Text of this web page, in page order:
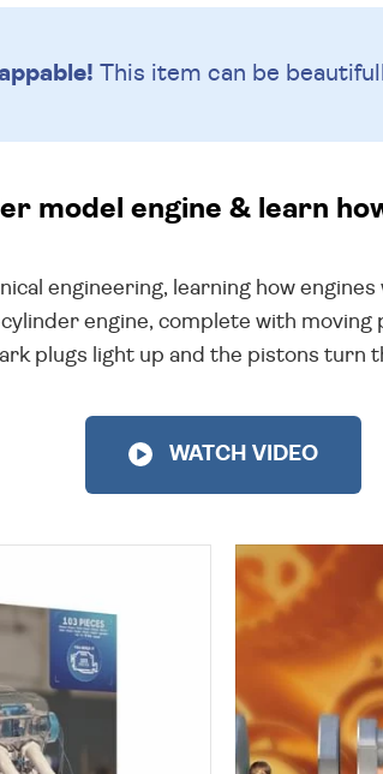
This item can be
model engine & learn
engineering, learning how
engine, complete with moving
plugs light up and the pistons
WATCH VIDEO